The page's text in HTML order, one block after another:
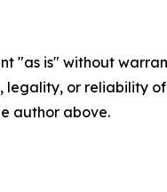
"as is" without
legality, or reliability
author above.